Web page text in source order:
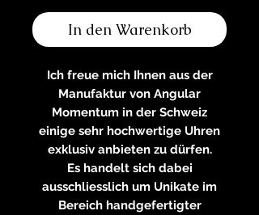
In den Warenkorb
Ich freue mich Ihnen aus der
Manufaktur von Angular
Momentum in der Schweiz
einige sehr hochwertige Uhren
exklusiv anbieten zu dürfen.
Es handelt sich dabei
ausschliesslich um Unikate im
Bereich handgefertigter